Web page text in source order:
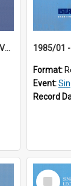
18th Singapore Lecture: Global Values: The United Nations and the Rule
Format:
Event:
Record
Select